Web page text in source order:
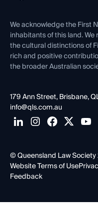
Contact Us
We acknowledge the First
inhabitants of this land.
the cultural distinctions of
rich and positive
the broader Australian
179 Ann Street, Brisbane,
info@qls.com.au
© Queensland Law
Website Terms of Use
Feedback